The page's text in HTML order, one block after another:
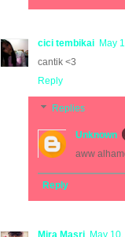
cici tembikai May
cantik <3
Reply
Replies
Unknown
aww
Reply
Mira Masri May